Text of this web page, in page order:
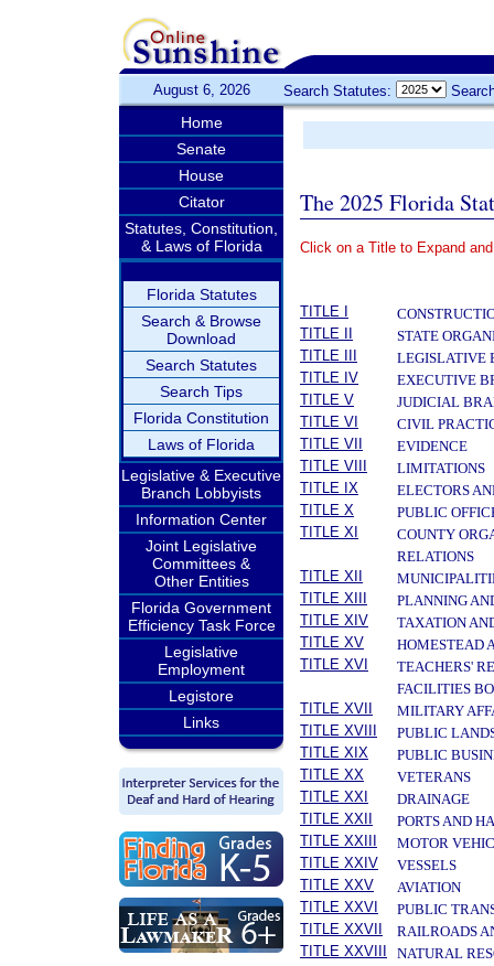
August 6, 2026 Search Statutes:
Home
Senate
House
Citator
Statutes, Constitution,
& Laws of Florida
Florida Statutes
Search & Browse
Download
Search Statutes
Search Tips
Florida Constitution
Laws of Florida
Legislative & Executive
Branch Lobbyists
Information Center
Joint Legislative
Committees &
Other Entities
Florida Government
Efficiency Task Force
Legislative
Employment
Legistore
Links
The 2025 Florida
Click on a Title to Expand
TITLE I
TITLE II
STATE
TITLE III
LEGISLATIVE
TITLE IV
EXECUTIVE
TITLE V
JUDICIAL
TITLE VI
CIVIL
TITLE VII
EVIDENCE
TITLE VIII
LIMITATIONS
TITLE IX
ELECTORS
TITLE X
PUBLIC
TITLE XI
COUNTY
RELATIONS
TITLE XII
TITLE XIII
PLANNING
TITLE XIV
TAXATION
TITLE XV
HOMESTEAD
TITLE XVI
TEACHERS'
FACILITIES
TITLE XVII
MILITARY
TITLE XVIII
PUBLIC
TITLE XIX
PUBLIC
TITLE XX
VETERANS
TITLE XXI
DRAINAGE
TITLE XXII
PORTS AND
TITLE XXIII
MOTOR
TITLE XXIV
VESSELS
TITLE XXV
AVIATION
TITLE XXVI
PUBLIC
TITLE XXVII
RAILROADS
TITLE XXVIII
NATURAL